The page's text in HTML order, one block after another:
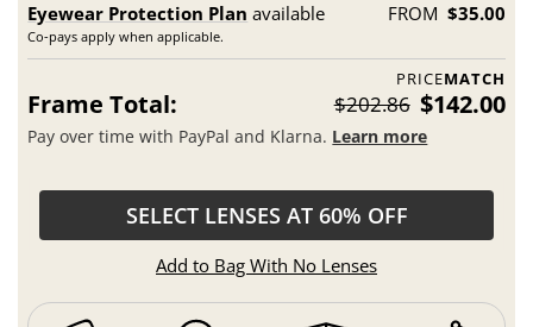
Eyewear Protection Plan available
Co-pays apply when applicable.
FROM $35.00
PRICEMATCH
Frame Total: $202.86 $142.00
Pay over time with PayPal and Klarna. Learn more
SELECT LENSES AT 60% OFF
Add to Bag With No Lenses